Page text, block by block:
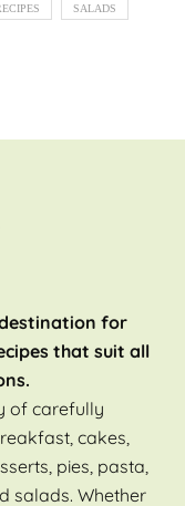
SALADS
for
that suit all
of carefully
cakes,
pies, pasta,
salads. Whether